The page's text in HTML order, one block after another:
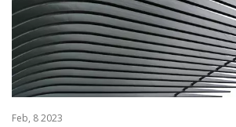
Feb, 8 2023